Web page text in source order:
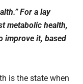
For a lay
metabolic health,
improve it, based
is the state when